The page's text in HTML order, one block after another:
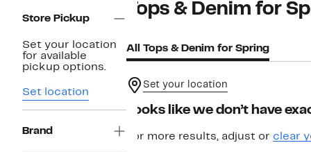
Navigation
Store Pickup
Set your location
for available
pickup options.
Set location
Brand
Tops & Denim for
All Tops & Denim for Spring
Set your location
Looks like we don’t have
For more results, adjust or clear